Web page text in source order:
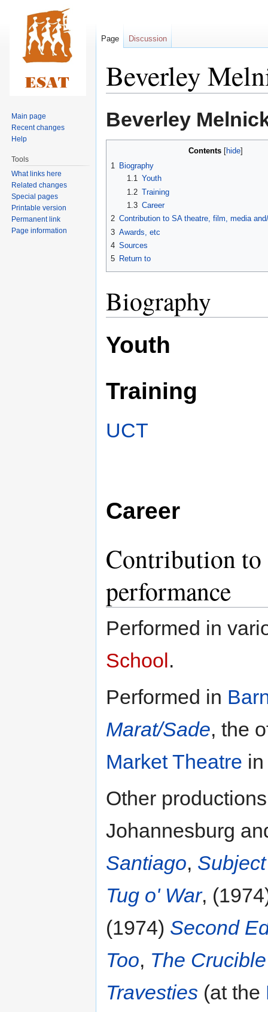
Beverley
toto
Beverley
Contents
1 Biography
1.1 Youth
1.2 Training
1.3 Career
2 Contribution to SA theatre, film, media
3 Awards, etc
4 Sources
5 Return to
Biography
Youth
Training
UCT
Career
Contribution to
performance
Performed in
School.
Performed in
Marat/Sade, the
Market Theatre
Other
Johannesburg
Santiago,
Tug o' War,
(1974) Second
Too, The Crucible
Travesties (at the
Page Discussion
Main page
Recent changes
Help
Tools
What links here
Related changes
Special pages
Printable version
Permanent link
Page information